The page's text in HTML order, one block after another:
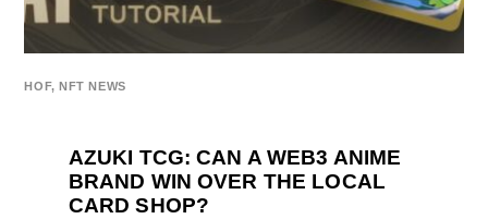
HOF, NFT NEWS
AZUKI TCG: CAN A WEB3 ANIME
BRAND WIN OVER THE LOCAL
CARD SHOP?